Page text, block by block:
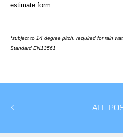
estimate form.
*subject to 14 degree pitch, required for rain
Standard EN13561
ALL